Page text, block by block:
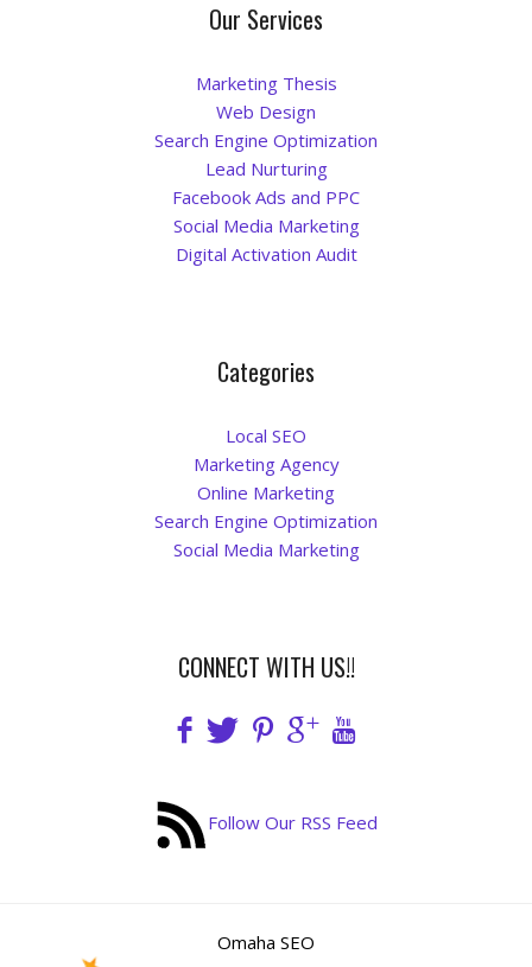
Our Services
Marketing Thesis
Web Design
Search Engine Optimization
Lead Nurturing
Facebook Ads and PPC
Social Media Marketing
Digital Activation Audit
Categories
Local SEO
Marketing Agency
Online Marketing
Search Engine Optimization
Social Media Marketing
CONNECT WITH US!!
Follow Our RSS Feed
Omaha SEO